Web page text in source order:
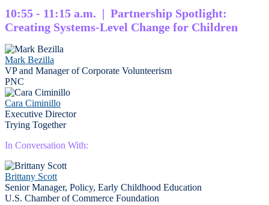
10:55 - 11:15 a.m. | Partnership Spotlight:
Creating Systems-Level Change for Children
Mark Bezilla
VP and Manager of Corporate Volunteerism
PNC
Cara Ciminillo
Executive Director
Trying Together
In Conversation With:
Brittany Scott
Senior Manager, Policy, Early Childhood Education
U.S. Chamber of Commerce Foundation